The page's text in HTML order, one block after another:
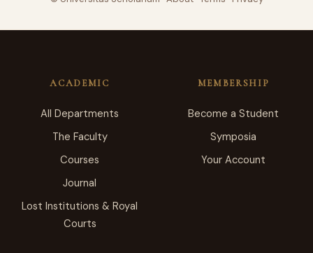
ACADEMIC
All Departments
The Faculty
Courses
Journal
Lost Institutions & Royal
Courts
MEMBERSHIP
Become a Student
Symposia
Your Account